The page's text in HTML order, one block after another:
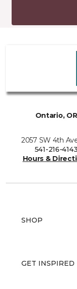
Ontario, OR
2057 SW 4th
541-216-4143
Hours &
SHOP
GET INSPIRED